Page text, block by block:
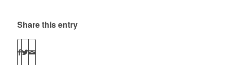
Share this entry